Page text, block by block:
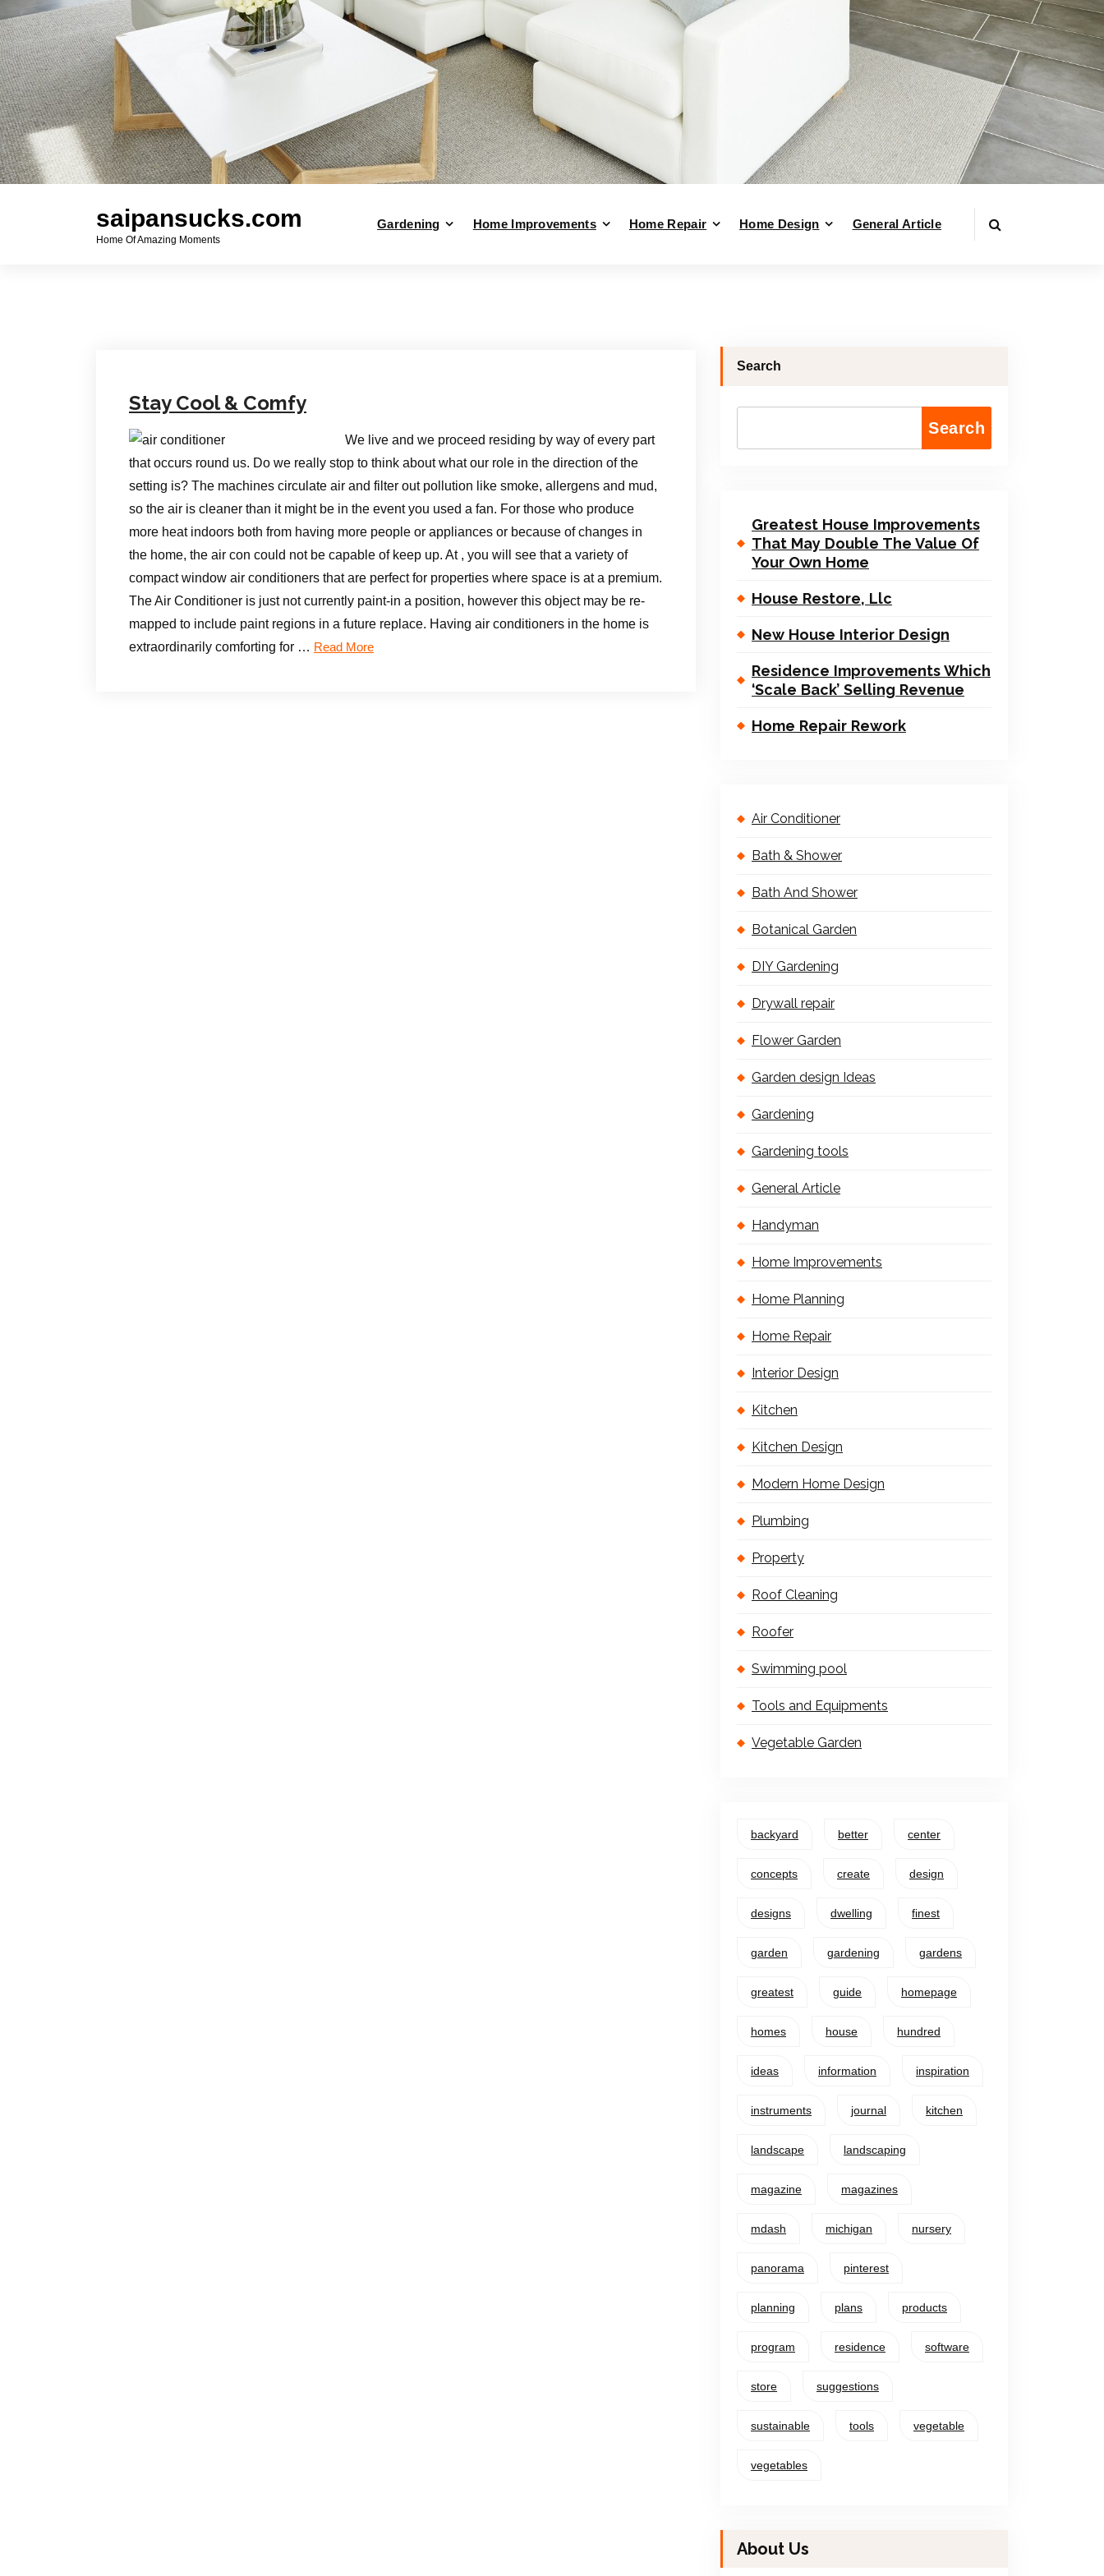
saipansucks.com
Home Of Amazing Moments
Gardening Home Improvements Home Repair Home Design General Article
Stay Cool & Comfy
We live and we proceed residing by way of every part
that occurs round us. Do we really stop to think about what our role in the direction of the
setting is? The machines circulate air and filter out pollution like smoke, allergens and mud,
so the air is cleaner than it might be in the event you used a fan. For those who produce
more heat indoors both from having more people or appliances or because of changes in
the home, the air con could not be capable of keep up. At , you will see that a variety of
compact window air conditioners that are perfect for properties where space is at a premium.
The Air Conditioner is just not currently paint-in a position, however this object may be re-
mapped to include paint regions in a future replace. Having air conditioners in the home is
extraordinarily comforting for … Read More
Search
Search
Greatest House Improvements
That May Double The Value Of
Your Own Home
House Restore, Llc
New House Interior Design
Residence Improvements Which
‘Scale Back’ Selling Revenue
Home Repair Rework
Air Conditioner
Bath & Shower
Bath And Shower
Botanical Garden
DIY Gardening
Drywall repair
Flower Garden
Garden design Ideas
Gardening
Gardening tools
General Article
Handyman
Home Improvements
Home Planning
Home Repair
Interior Design
Kitchen
Kitchen Design
Modern Home Design
Plumbing
Property
Roof Cleaning
Roofer
Swimming pool
Tools and Equipments
Vegetable Garden
backyard better center
concepts create design
designs dwelling finest
garden gardening gardens
greatest guide homepage
homes house hundred
ideas information inspiration
instruments journal kitchen
landscape landscaping
magazine magazines
mdash michigan nursery
panorama pinterest
planning plans products
program residence software
store suggestions
sustainable tools vegetable
vegetables
About Us